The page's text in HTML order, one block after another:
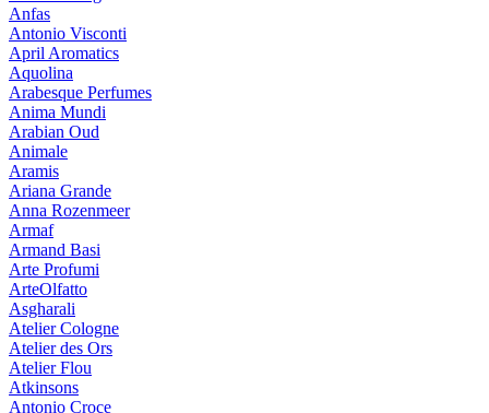
Anfas
Antonio Visconti
April Aromatics
Aquolina
Arabesque Perfumes
Anima Mundi
Arabian Oud
Animale
Aramis
Ariana Grande
Anna Rozenmeer
Armaf
Armand Basi
Arte Profumi
ArteOlfatto
Asgharali
Atelier Cologne
Atelier des Ors
Atelier Flou
Atkinsons
Antonio Croce